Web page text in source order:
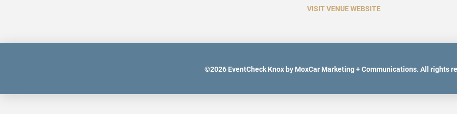
VISIT VENUE WEBSITE
©2026EventCheck Knox by MoxCar Marketing + Communications. All rights